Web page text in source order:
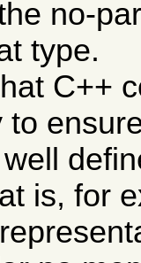
no-
type.
C++
to
is, for